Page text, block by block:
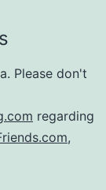
Please don't
regarding
,